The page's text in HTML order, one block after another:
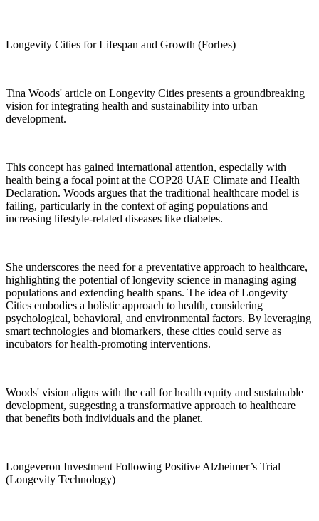
Longevity Cities for Lifespan and Growth (Forbes)
Tina Woods' article on Longevity Cities presents a groundbreaking
vision for integrating health and sustainability into urban
development.
This concept has gained international attention, especially with
health being a focal point at the COP28 UAE Climate and Health
Declaration. Woods argues that the traditional healthcare model is
failing, particularly in the context of aging populations and
increasing lifestyle-related diseases like diabetes.
She underscores the need for a preventative approach to healthcare,
highlighting the potential of longevity science in managing aging
populations and extending health spans. The idea of Longevity
Cities embodies a holistic approach to health, considering
psychological, behavioral, and environmental factors. By leveraging
smart technologies and biomarkers, these cities could serve as
incubators for health-promoting interventions.
Woods' vision aligns with the call for health equity and sustainable
development, suggesting a transformative approach to healthcare
that benefits both individuals and the planet.
Longeveron Investment Following Positive Alzheimer’s Trial
(Longevity Technology)